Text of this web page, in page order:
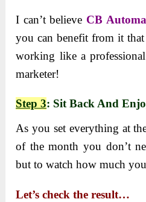
I can’t believe CB
you can benefit from it
working like a
marketer!
Step 3: Sit Back And
As you set everything at
of the month you don’t
but to watch how much
Let’s check the result…